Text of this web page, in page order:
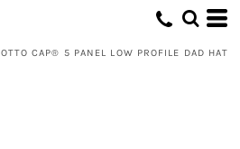
OTTO CAP® 5 PANEL LOW PROFILE DAD HAT